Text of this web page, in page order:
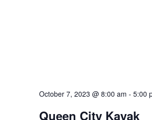
October 7, 2023 @ 8:00 am - 5:00
Queen City Kayak